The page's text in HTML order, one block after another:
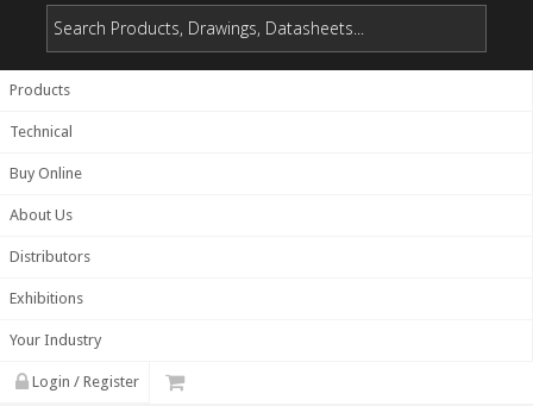
Products
Technical
Buy Online
About Us
Distributors
Exhibitions
Your Industry
Login / Register